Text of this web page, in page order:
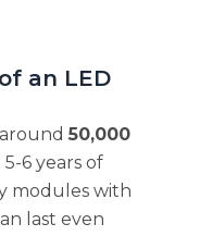
an LED
50,000
6 years of
modules with
last even